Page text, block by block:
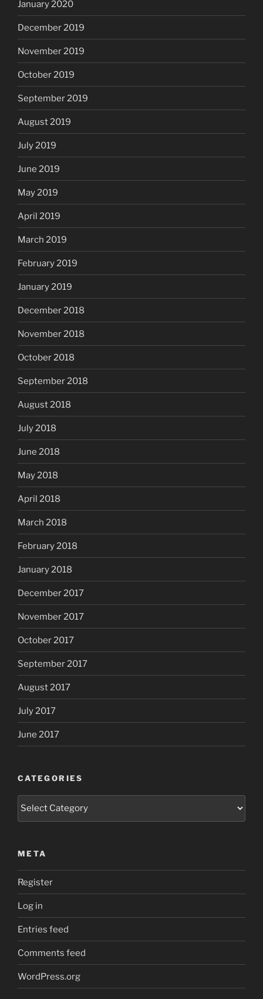
January 2020
December 2019
November 2019
October 2019
September 2019
August 2019
July 2019
June 2019
May 2019
April 2019
March 2019
February 2019
January 2019
December 2018
November 2018
October 2018
September 2018
August 2018
July 2018
June 2018
May 2018
April 2018
March 2018
February 2018
January 2018
December 2017
November 2017
October 2017
September 2017
August 2017
July 2017
June 2017
CATEGORIES
Categories
META
Register
Log in
Entries feed
Comments feed
WordPress.org